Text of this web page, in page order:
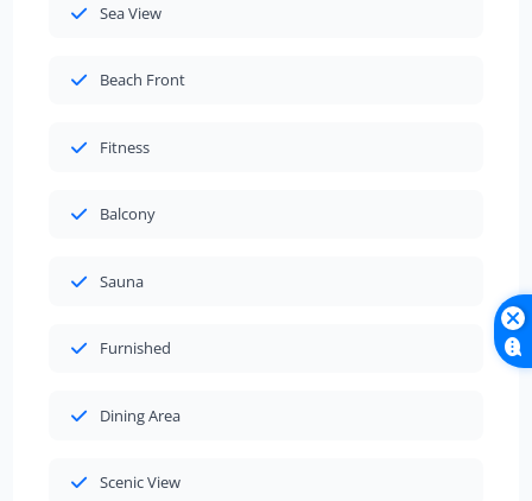
Sea View
Beach Front
Fitness
Balcony
Sauna
Furnished
Dining Area
Scenic View